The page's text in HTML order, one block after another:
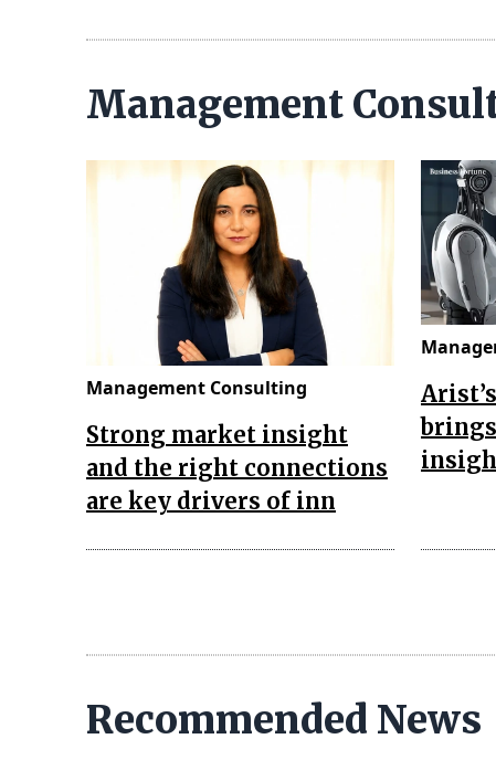
Management
Management Consulting
Strong market insight
and the right connections
are key drivers of inn
Recommended News